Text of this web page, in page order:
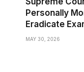
Personally
Eradicate
MAY 30, 2026